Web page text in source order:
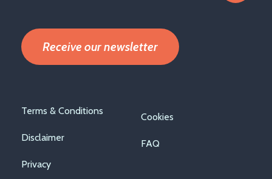
Receive our newsletter
Footer
menu
Terms & Conditions
Disclaimer
Privacy
Cookies
FAQ